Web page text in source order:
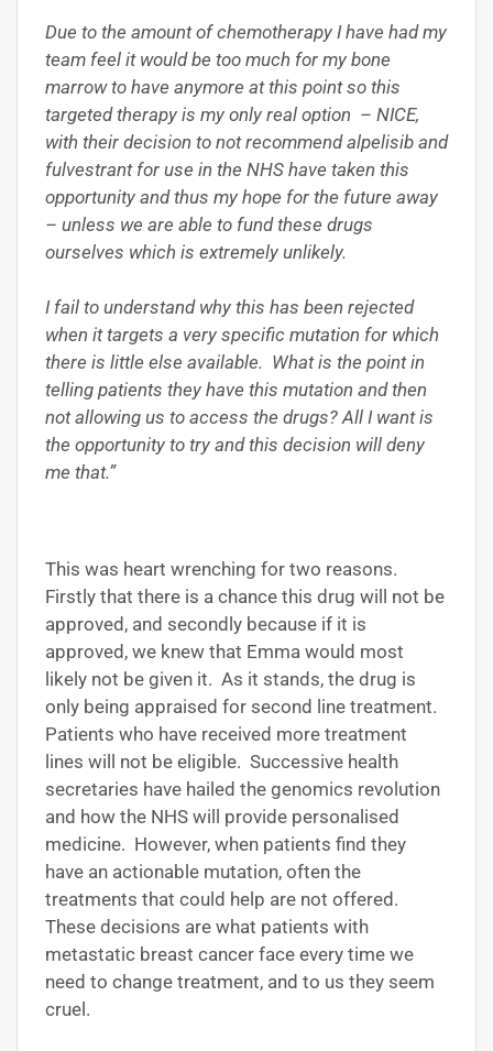
Due to the amount of chemotherapy I have had my
team feel it would be too much for my bone
marrow to have anymore at this point so this
targeted therapy is my only real option – NICE,
with their decision to not recommend alpelisib and
fulvestrant for use in the NHS have taken this
opportunity and thus my hope for the future away
– unless we are able to fund these drugs
ourselves which is extremely unlikely.
I fail to understand why this has been rejected
when it targets a very specific mutation for which
there is little else available. What is the point in
telling patients they have this mutation and then
not allowing us to access the drugs? All I want is
the opportunity to try and this decision will deny
me that.”
This was heart wrenching for two reasons.
Firstly that there is a chance this drug will not be
approved, and secondly because if it is
approved, we knew that Emma would most
likely not be given it. As it stands, the drug is
only being appraised for second line treatment.
Patients who have received more treatment
lines will not be eligible. Successive health
secretaries have hailed the genomics revolution
and how the NHS will provide personalised
medicine. However, when patients find they
have an actionable mutation, often the
treatments that could help are not offered.
These decisions are what patients with
metastatic breast cancer face every time we
need to change treatment, and to us they seem
cruel.